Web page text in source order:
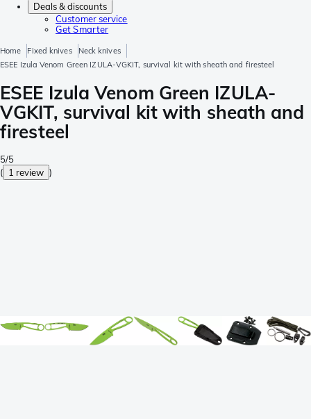
Deals & discounts
Customer service
Get Smarter
Home Fixed knives
Neck knives
ESEE Izula Venom Green IZULA-VGKIT, survival kit with sheath and firesteel
ESEE Izula Venom Green IZULA-
VGKIT, survival kit with sheath and
firesteel
5/5
( 1 review )